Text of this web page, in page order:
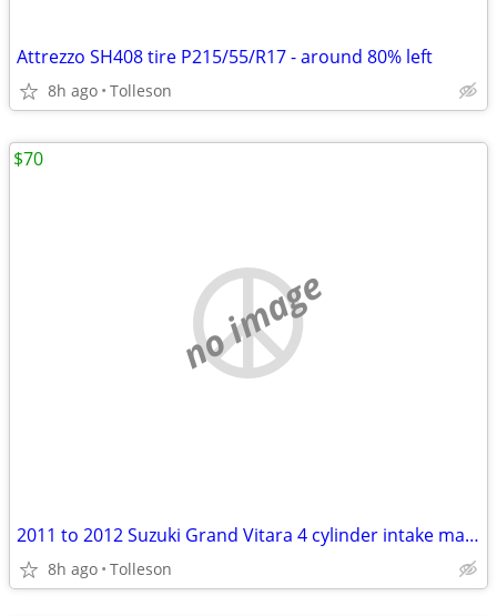
Attrezzo SH408 tire P215/55/R17 - around 80% left
8h ago Tolleson
no image
2011 to 2012 Suzuki Grand Vitara 4 cylinder intake manifold
8h ago Tolleson
$70